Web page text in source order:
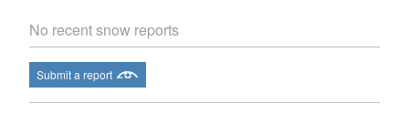
No recent snow reports
Submit a report